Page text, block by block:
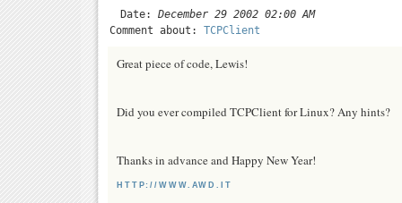
Date: December 29 2002 02:00 AM
Comment about: TCPClient
Great piece of code, Lewis!
Did you ever compiled TCPClient for Linux? Any hints?
Thanks in advance and Happy New Year!
HTTP://WWW.AWD.IT